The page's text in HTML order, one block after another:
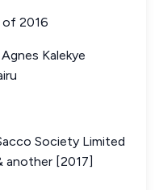
of 2016
Kalekye
Society Limited
another [2017]